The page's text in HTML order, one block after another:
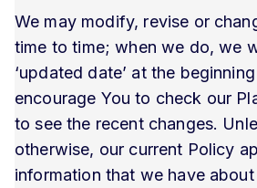
We may modify, revise or
time to time; when we do, we
‘updated date’ at the
encourage You to check our
to see the recent changes.
otherwise, our current Policy
information that we have about